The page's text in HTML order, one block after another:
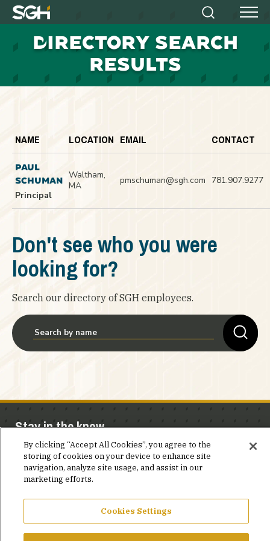
Simpson
Heger
Search Menu
DIRECTORY SEARCH
RESULTS
NAME LOCATION EMAIL CONTACT
PAUL
SCHUMAN
Principal
Waltham,
MA
pmschuman@sgh.com 781.907.9277
Don't see who you were
looking for?
Search our directory of SGH employees.
Stay in the know.
Join our mailing list for invites and announcements
delivered to your inbox.
JOIN OUR MAILING LIST
By clicking “Accept All Cookies”, you agree to the
storing of cookies on your device to enhance site
navigation, analyze site usage, and assist in our
marketing efforts.
Cookies Settings